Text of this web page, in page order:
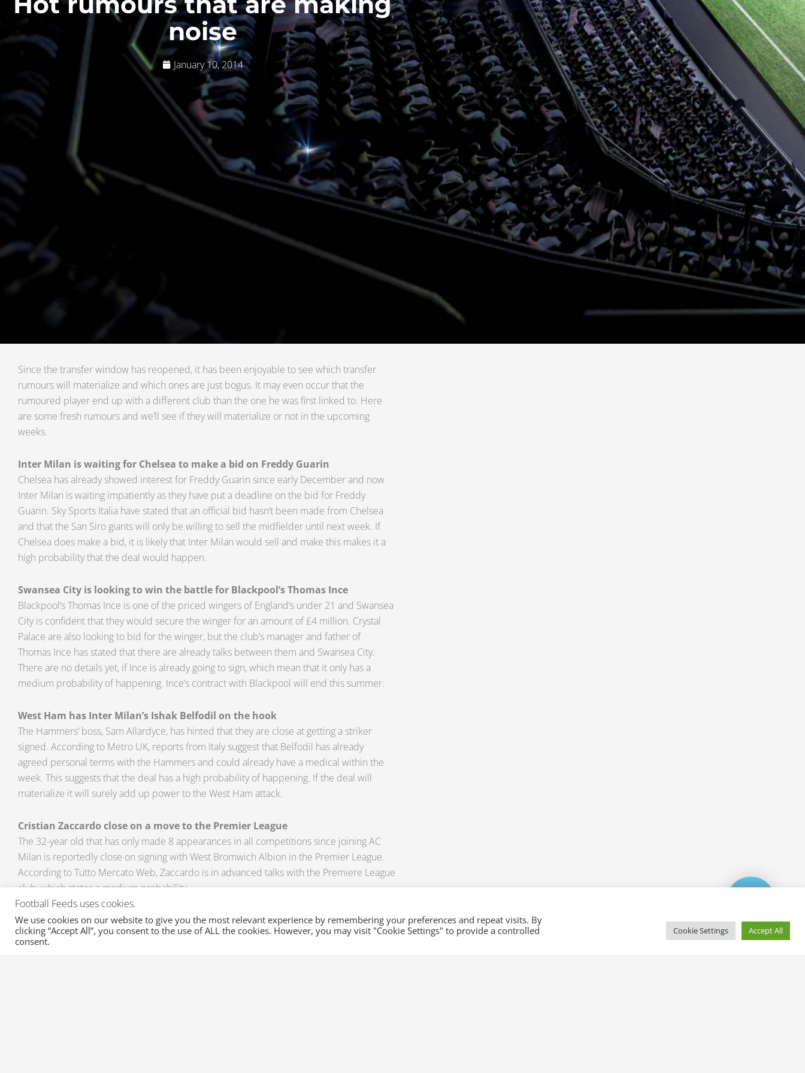
noise
January 10, 2014
Since the transfer window has reopened, it has been enjoyable to see which transfer
rumours will materialize and which ones are just bogus. It may even occur that the
rumoured player end up with a different club than the one he was first linked to. Here
are some fresh rumours and we’ll see if they will materialize or not in the upcoming
weeks.
Inter Milan is waiting for Chelsea to make a bid on Freddy Guarin
Chelsea has already showed interest for Freddy Guarin since early December and now
Inter Milan is waiting impatiently as they have put a deadline on the bid for Freddy
Guarin. Sky Sports Italia have stated that an official bid hasn’t been made from Chelsea
and that the San Siro giants will only be willing to sell the midfielder until next week. If
Chelsea does make a bid, it is likely that Inter Milan would sell and make this makes it a
high probability that the deal would happen.
Swansea City is looking to win the battle for Blackpool’s Thomas Ince
Blackpool’s Thomas Ince is one of the priced wingers of England’s under 21 and Swansea
City is confident that they would secure the winger for an amount of £4 million. Crystal
Palace are also looking to bid for the winger, but the club’s manager and father of
Thomas Ince has stated that there are already talks between them and Swansea City.
There are no details yet, if Ince is already going to sign, which mean that it only has a
medium probability of happening. Ince’s contract with Blackpool will end this summer.
West Ham has Inter Milan’s Ishak Belfodil on the hook
The Hammers’ boss, Sam Allardyce, has hinted that they are close at getting a striker
signed. According to Metro UK, reports from Italy suggest that Belfodil has already
agreed personal terms with the Hammers and could already have a medical within the
week. This suggests that the deal has a high probability of happening. If the deal will
materialize it will surely add up power to the West Ham attack.
Cristian Zaccardo close on a move to the Premier League
The 32-year old that has only made 8 appearances in all competitions since joining AC
Milan is reportedly close on signing with West Bromwich Albion in the Premier League.
According to Tutto Mercato Web, Zaccardo is in advanced talks with the Premiere League
club, which states a medium probability.
Do you think that these rumours would materialize in the coming weeks? If you want to
be updated with the outcome of these rumours, email us now atsales@xml-
Football Feeds uses cookies.
We use cookies on our website to give you the most relevant experience by remembering your preferences and repeat visits. By
clicking “Accept All”, you consent to the use of ALL the cookies. However, you may visit "Cookie Settings" to provide a controlled
consent.
Cookie Settings Accept All